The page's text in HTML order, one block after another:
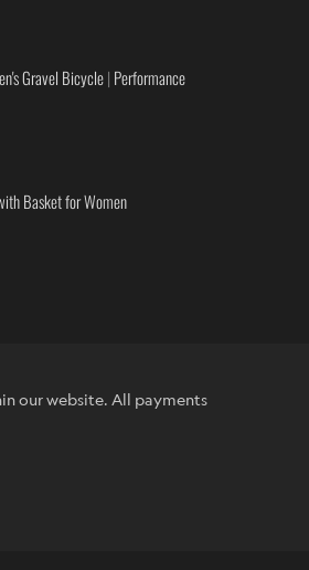
Gravel Bicycle| Performance
Basket for Women
our website. All payments